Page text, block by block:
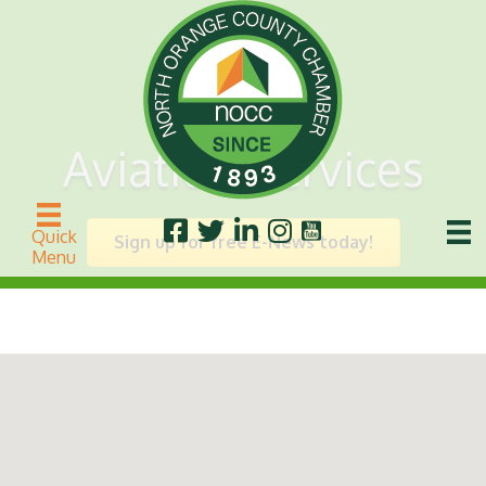
Quick
Menu
Aviation Services
Sign up for free E-News today!